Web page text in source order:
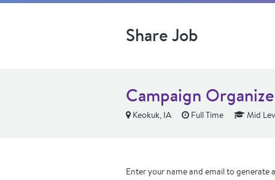
Share Job
Campaign
Keokuk, IA Full Time Mid
Enter your name and email to generate